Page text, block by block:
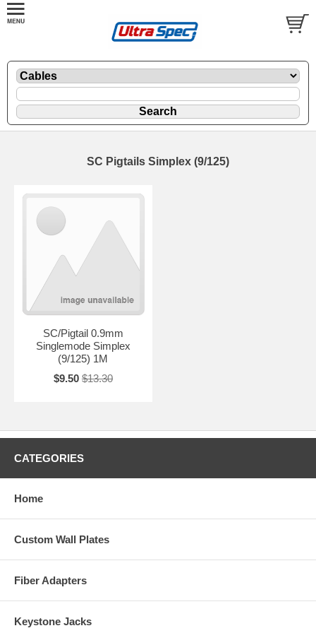
SC Pigtails Simplex (9/125)
SC/Pigtail 0.9mm
Singlemode Simplex
(9/125) 1M
$9.50 $13.30
CATEGORIES
Home
Custom Wall Plates
Fiber Adapters
Keystone Jacks